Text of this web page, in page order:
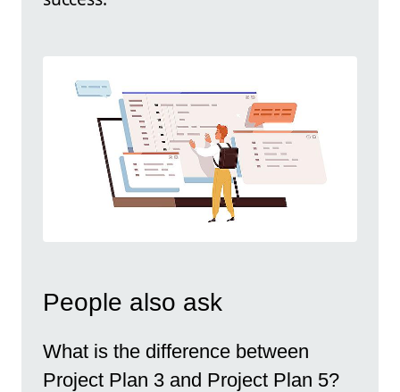
People also ask
What is the difference between
Project Plan 3 and Project Plan 5?